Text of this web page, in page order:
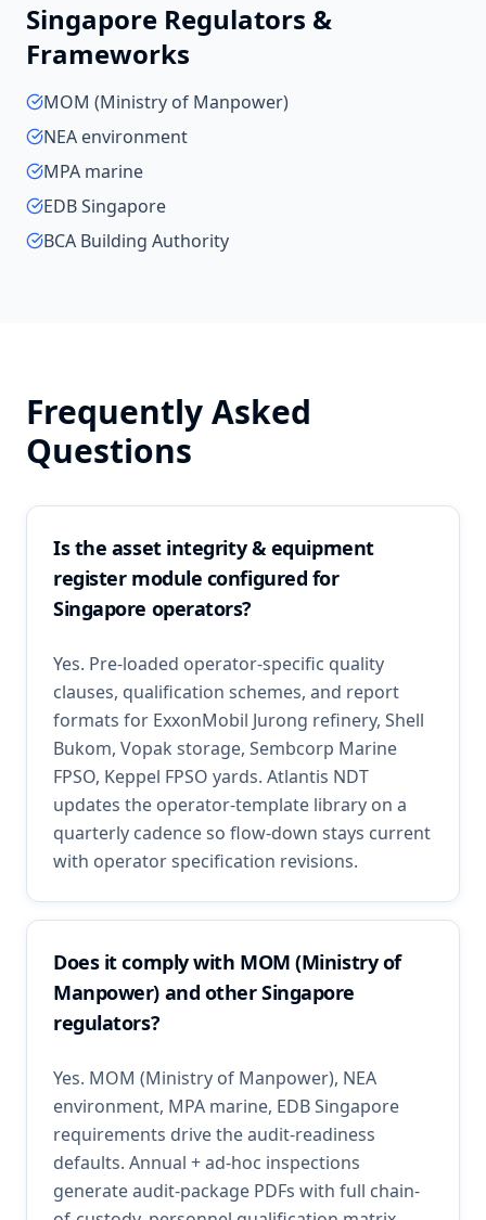
Singapore Regulators &
Frameworks
MOM (Ministry of Manpower)
NEA environment
MPA marine
EDB Singapore
BCA Building Authority
Frequently Asked
Questions
Is the asset integrity & equipment
register module configured for
Singapore operators?
Yes. Pre-loaded operator-specific quality
clauses, qualification schemes, and report
formats for ExxonMobil Jurong refinery, Shell
Bukom, Vopak storage, Sembcorp Marine
FPSO, Keppel FPSO yards. Atlantis NDT
updates the operator-template library on a
quarterly cadence so flow-down stays current
with operator specification revisions.
Does it comply with MOM (Ministry of
Manpower) and other Singapore
regulators?
Yes. MOM (Ministry of Manpower), NEA
environment, MPA marine, EDB Singapore
requirements drive the audit-readiness
defaults. Annual + ad-hoc inspections
generate audit-package PDFs with full chain-